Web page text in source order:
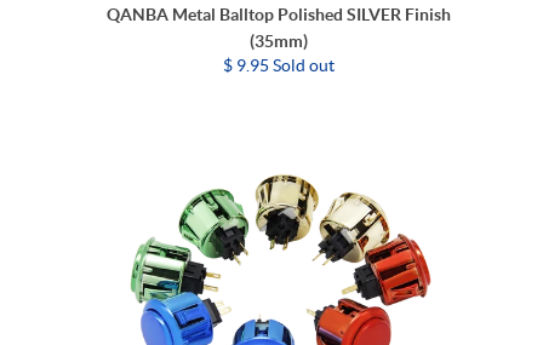
QANBA Metal Balltop Polished SILVER Finish
(35mm)
$ 9.95 Sold out